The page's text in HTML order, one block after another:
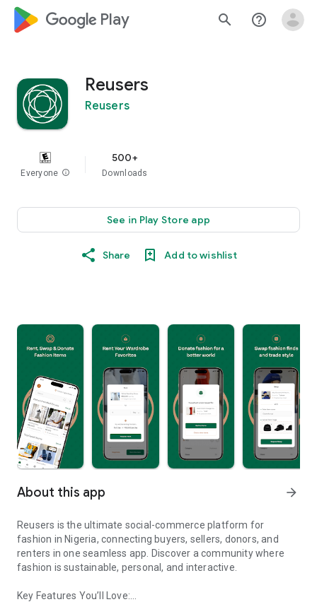
google_logo Play search help_outline
Reusers
Reusers
Everyone info
500+
Downloads
See in Play Store app
Share Add to wishlist
About this app arrow_forward
Reusers is the ultimate social-commerce platform for
fashion in Nigeria, connecting buyers, sellers, donors, and
renters in one seamless app. Discover a community where
fashion is sustainable, personal, and interactive.
Key Features You’ll Love: